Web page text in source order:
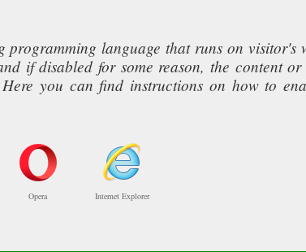
language that runs on visitor's
if disabled for some reason, the content or
you can find instructions on how to
Opera Internet Explorer